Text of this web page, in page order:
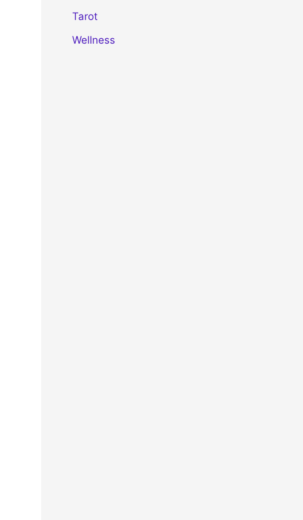
Tarot
Wellness